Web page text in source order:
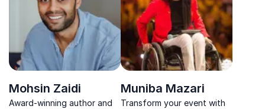
Mohsin Zaidi
Award-winning author and
Muniba Mazari
Transform your event with